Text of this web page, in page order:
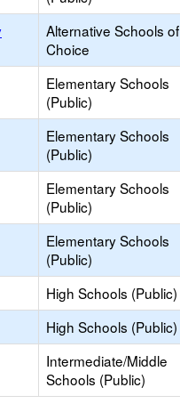
Alternative Schools of
Choice
Elementary Schools
(Public)
Elementary Schools
(Public)
Elementary Schools
(Public)
Elementary Schools
(Public)
High Schools (Public)
High Schools (Public)
Intermediate/Middle
Schools (Public)